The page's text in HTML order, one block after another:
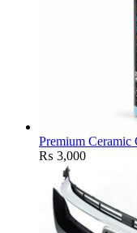
Premium Ceramic
₨ 3,000